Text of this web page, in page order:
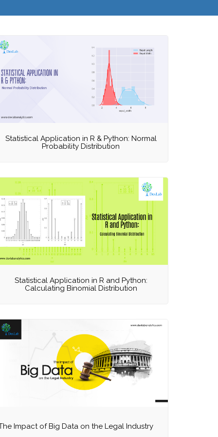
Statistical Application in R & Python: Normal
Probability Distribution
Statistical Application in R and Python:
Calculating Binomial Distribution
Impact of Big Data on the Legal Industry